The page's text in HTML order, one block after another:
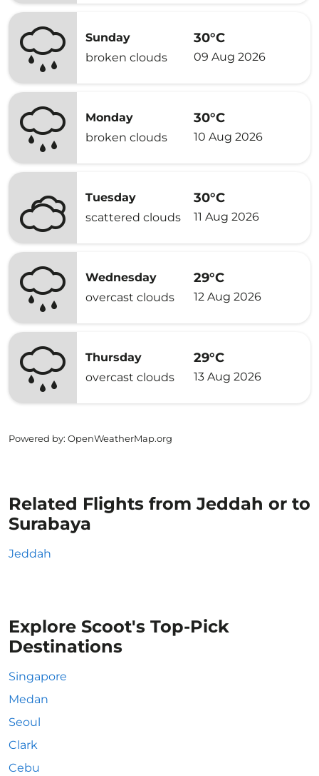
Sunday
broken clouds
30°C
09 Aug 2026
Monday
broken clouds
30°C
10 Aug 2026
Tuesday
scattered clouds
30°C
11 Aug 2026
Wednesday
overcast clouds
29°C
12 Aug 2026
Thursday
overcast clouds
29°C
13 Aug 2026
Powered by: OpenWeatherMap.org
Related Flights from Jeddah or to
Surabaya
Jeddah
Explore Scoot's Top-Pick
Destinations
Singapore
Medan
Seoul
Clark
Cebu